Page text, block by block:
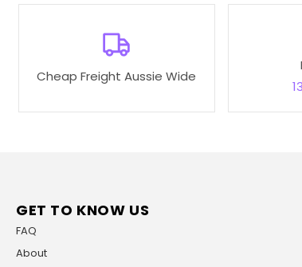
Cheap Freight Aussie Wide
GET TO KNOW US
FAQ
About